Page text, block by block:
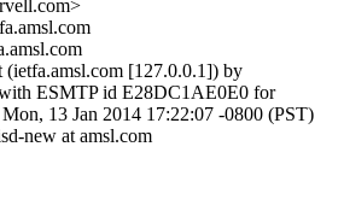
(ietfa.amsl.com [127.0.0.1]) by
ESMTP id E28DC1AE0E0 for
13 Jan 2014 17:22:07 -0800 (PST)
new at amsl.com